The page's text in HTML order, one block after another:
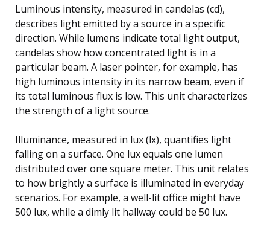
Luminous intensity, measured in candelas (cd),
describes light emitted by a source in a specific
direction. While lumens indicate total light output,
candelas show how concentrated light is in a
particular beam. A laser pointer, for example, has
high luminous intensity in its narrow beam, even if
its total luminous flux is low. This unit characterizes
the strength of a light source.
Illuminance, measured in lux (lx), quantifies light
falling on a surface. One lux equals one lumen
distributed over one square meter. This unit relates
to how brightly a surface is illuminated in everyday
scenarios. For example, a well-lit office might have
500 lux, while a dimly lit hallway could be 50 lux.